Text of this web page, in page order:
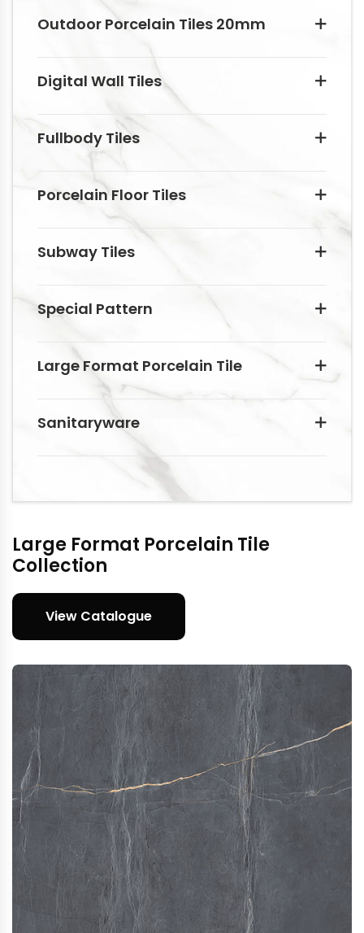
Outdoor Porcelain Tiles 20mm
Digital Wall Tiles
Fullbody Tiles
Porcelain Floor Tiles
Subway Tiles
Special Pattern
Large Format Porcelain Tile
Sanitaryware
Large Format Porcelain Tile
Collection
View Catalogue